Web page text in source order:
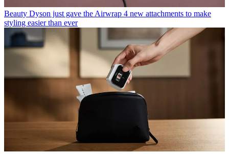
Beauty Dyson just gave the Airwrap 4 new attachments to make
styling easier than ever